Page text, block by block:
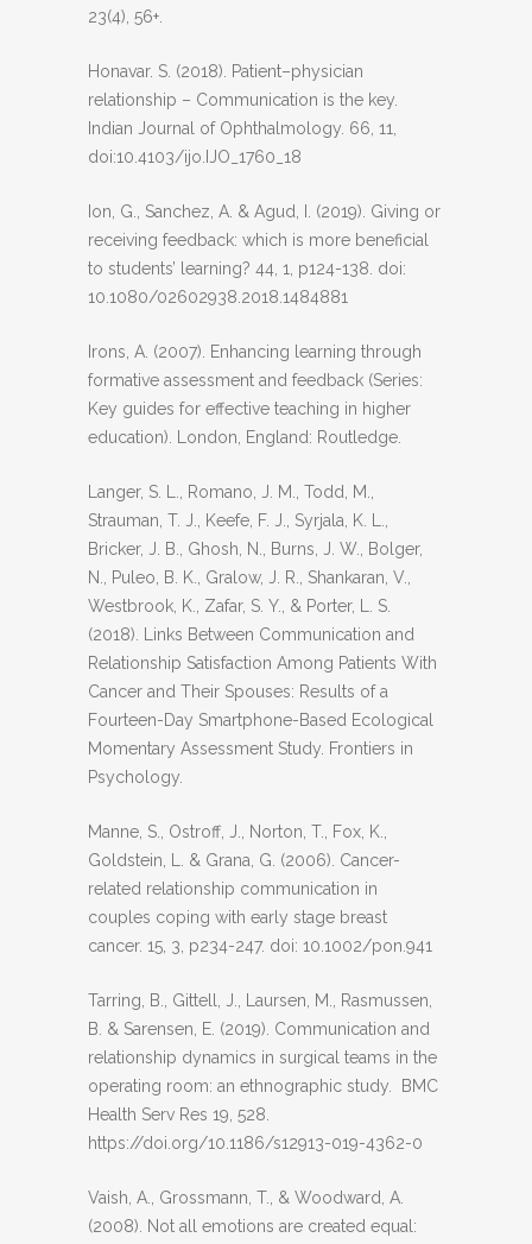
23(4), 56+.
Honavar. S. (2018). Patient–physician
relationship – Communication is the key.
Indian Journal of Ophthalmology. 66, 11,
doi:10.4103/ijo.IJO_1760_18
Ion, G., Sanchez, A. & Agud, I. (2019). Giving or
receiving feedback: which is more beneficial
to students’ learning? 44, 1, p124-138. doi:
10.1080/02602938.2018.1484881
Irons, A. (2007). Enhancing learning through
formative assessment and feedback (Series:
Key guides for effective teaching in higher
education). London, England: Routledge.
Langer, S. L., Romano, J. M., Todd, M.,
Strauman, T. J., Keefe, F. J., Syrjala, K. L.,
Bricker, J. B., Ghosh, N., Burns, J. W., Bolger,
N., Puleo, B. K., Gralow, J. R., Shankaran, V.,
Westbrook, K., Zafar, S. Y., & Porter, L. S.
(2018). Links Between Communication and
Relationship Satisfaction Among Patients With
Cancer and Their Spouses: Results of a
Fourteen-Day Smartphone-Based Ecological
Momentary Assessment Study. Frontiers in
Psychology.
Manne, S., Ostroff, J., Norton, T., Fox, K.,
Goldstein, L. & Grana, G. (2006). Cancer-
related relationship communication in
couples coping with early stage breast
cancer. 15, 3, p234-247. doi: 10.1002/pon.941
Tarring, B., Gittell, J., Laursen, M., Rasmussen,
B. & Sarensen, E. (2019). Communication and
relationship dynamics in surgical teams in the
operating room: an ethnographic study. BMC
Health Serv Res 19, 528.
https://doi.org/10.1186/s12913-019-4362-0
Vaish, A., Grossmann, T., & Woodward, A.
(2008). Not all emotions are created equal: